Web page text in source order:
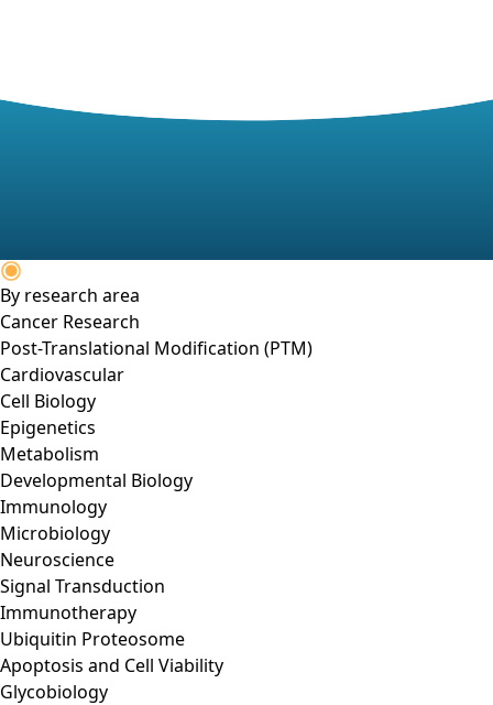
By research area
Cancer Research
Post-Translational Modification (PTM)
Cardiovascular
Cell Biology
Epigenetics
Metabolism
Developmental Biology
Immunology
Microbiology
Neuroscience
Signal Transduction
Immunotherapy
Ubiquitin Proteosome
Apoptosis and Cell Viability
Glycobiology